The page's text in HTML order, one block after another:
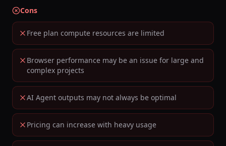
Cons
Free plan compute resources are limited
Browser performance may be an issue for large and
complex projects
AI Agent outputs may not always be optimal
Pricing can increase with heavy usage